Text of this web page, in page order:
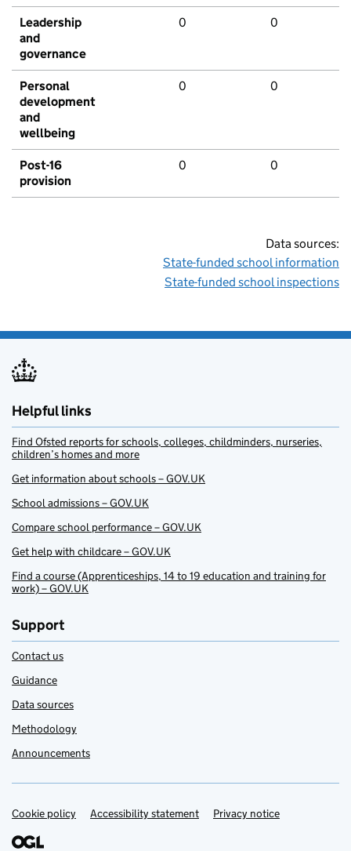
Leadership
and
governance
0 0
Personal
development
and
wellbeing
0 0
Post-16
provision
0 0
Data sources:
State-funded school information
State-funded school inspections
Helpful links
Find Ofsted reports for schools, colleges, childminders, nurseries,
children’s homes and more
Get information about schools – GOV.UK
School admissions – GOV.UK
Compare school performance – GOV.UK
Get help with childcare – GOV.UK
Find a course (Apprenticeships, 14 to 19 education and training for
work) – GOV.UK
Support
Contact us
Guidance
Data sources
Methodology
Announcements
Support links
Cookie policy Accessibility statement Privacy notice